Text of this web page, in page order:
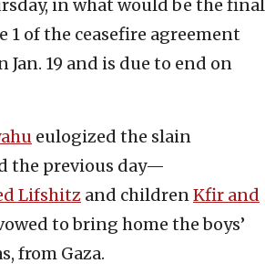
in what would be the final
1 of the ceasefire agreement
19 and is due to end on
eulogized the slain
the previous day—
Lifshitz and children Kfir and
to bring home the boys’
from Gaza.